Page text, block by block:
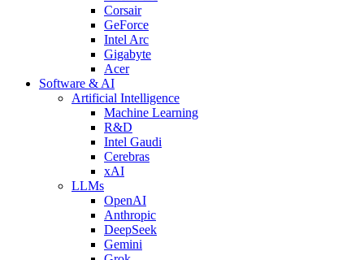
Corsair
GeForce
Intel Arc
Gigabyte
Acer
Software & AI
Artificial Intelligence
Machine Learning
R&D
Intel Gaudi
Cerebras
xAI
LLMs
OpenAI
Anthropic
DeepSeek
Gemini